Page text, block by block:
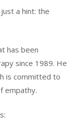
a hint: the
has been
since 1989. He
is committed to
empathy.